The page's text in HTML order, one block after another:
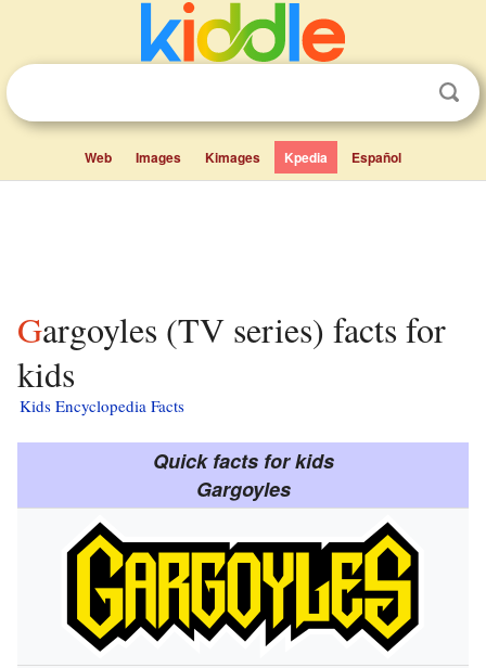
Web Images Kimages Kpedia Español
Gargoyles (TV series) facts for
kids
Kids Encyclopedia Facts
Quick facts for kids
Gargoyles